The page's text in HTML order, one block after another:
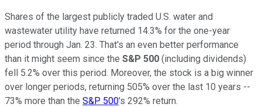
Shares of the largest publicly traded U.S. water and
wastewater utility have returned 14.3% for the one-year
period through Jan. 23. That's an even better performance
than it might seem since the S&P 500 (including dividends)
fell 5.2% over this period. Moreover, the stock is a big winner
over longer periods, returning 505% over the last 10 years --
73% more than the S&P 500's 292% return.